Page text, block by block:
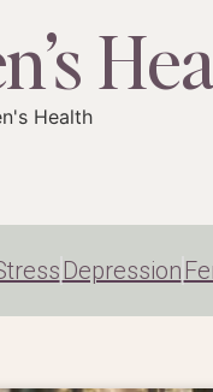
Health
Depression